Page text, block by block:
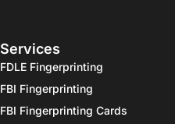
Services
FDLE Fingerprinting
FBI Fingerprinting
FBI Fingerprinting Cards